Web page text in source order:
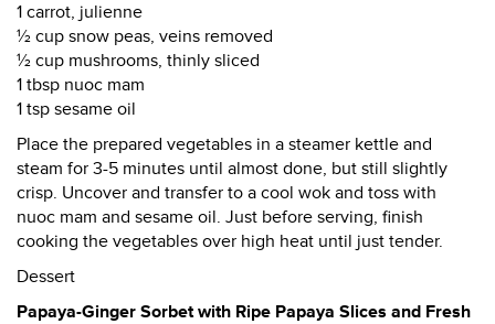
1 carrot, julienne
½ cup snow peas, veins removed
½ cup mushrooms, thinly sliced
1 tbsp nuoc mam
1 tsp sesame oil
Place the prepared vegetables in a steamer kettle and
steam for 3-5 minutes until almost done, but still slightly
crisp. Uncover and transfer to a cool wok and toss with
nuoc mam and sesame oil. Just before serving, finish
cooking the vegetables over high heat until just tender.
Dessert
Papaya-Ginger Sorbet with Ripe Papaya Slices and Fresh